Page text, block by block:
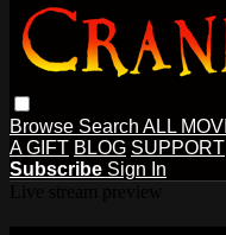
Browse Search ALL
A GIFT BLOG SUPPORT
Subscribe Sign In